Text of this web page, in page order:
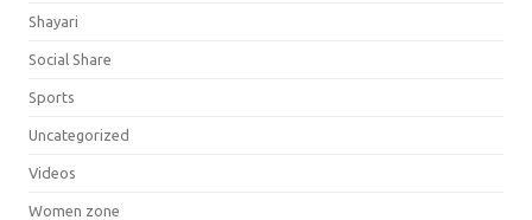
Shayari
Social Share
Sports
Uncategorized
Videos
Women zone